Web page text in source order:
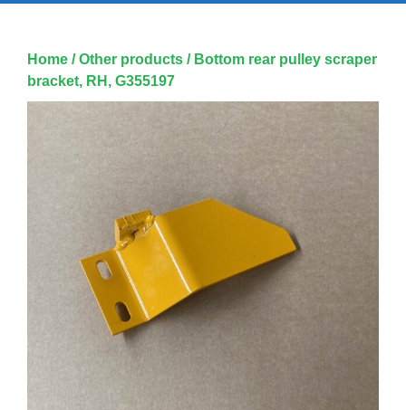
Home /Other products / Bottom rear pulley scraper
bracket, RH, G355197